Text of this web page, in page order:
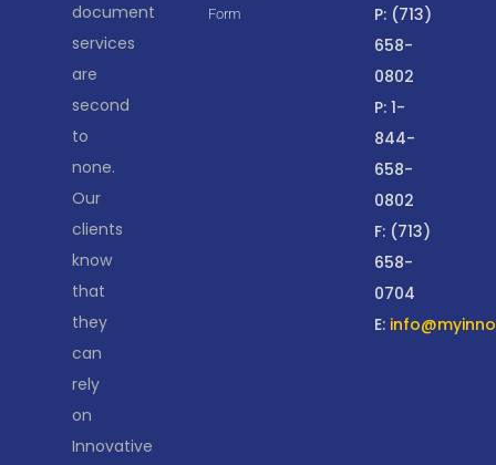
document
services
are
second
to
none.
Our
clients
know
that
they
can
rely
on
Innovative
Form
P: (713)
658-
0802
P: 1-
844-
658-
0802
F: (713)
658-
0704
E: